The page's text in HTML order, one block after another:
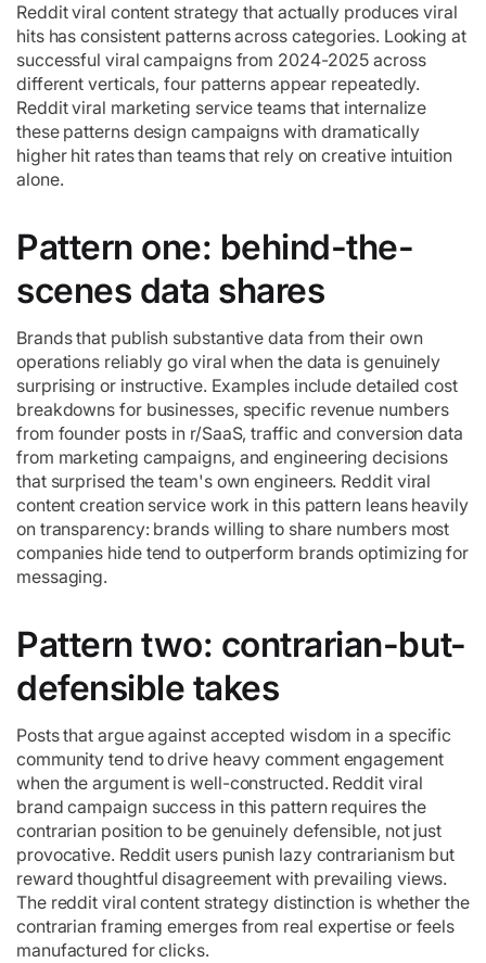
Reddit viral content strategy that actually produces viral
hits has consistent patterns across categories. Looking at
successful viral campaigns from 2024-2025 across
different verticals, four patterns appear repeatedly.
Reddit viral marketing service teams that internalize
these patterns design campaigns with dramatically
higher hit rates than teams that rely on creative intuition
alone.
Pattern one: behind-the-
scenes data shares
Brands that publish substantive data from their own
operations reliably go viral when the data is genuinely
surprising or instructive. Examples include detailed cost
breakdowns for businesses, specific revenue numbers
from founder posts in r/SaaS, traffic and conversion data
from marketing campaigns, and engineering decisions
that surprised the team's own engineers. Reddit viral
content creation service work in this pattern leans heavily
on transparency: brands willing to share numbers most
companies hide tend to outperform brands optimizing for
messaging.
Pattern two: contrarian-but-
defensible takes
Posts that argue against accepted wisdom in a specific
community tend to drive heavy comment engagement
when the argument is well-constructed. Reddit viral
brand campaign success in this pattern requires the
contrarian position to be genuinely defensible, not just
provocative. Reddit users punish lazy contrarianism but
reward thoughtful disagreement with prevailing views.
The reddit viral content strategy distinction is whether the
contrarian framing emerges from real expertise or feels
manufactured for clicks.